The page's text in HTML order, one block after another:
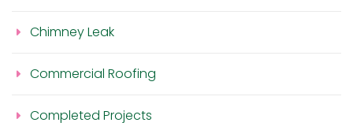
Chimney Leak
Commercial Roofing
Completed Projects